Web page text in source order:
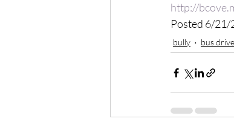
http://
Posted 6/21/
bully bus